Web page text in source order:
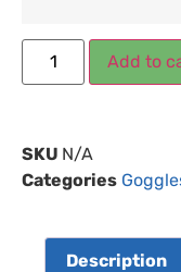
Add to
SKU N/A
Categories
Description